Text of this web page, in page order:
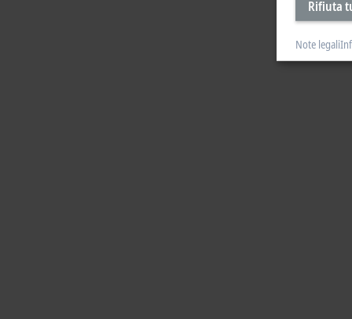
Rifiuta
Note legali